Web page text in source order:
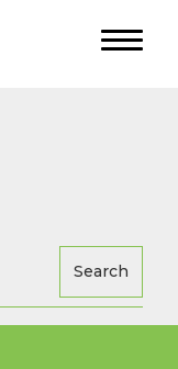
Search